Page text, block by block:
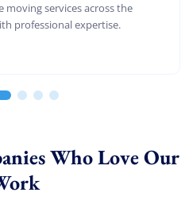
moving services across the
professional expertise.
Who Love Our